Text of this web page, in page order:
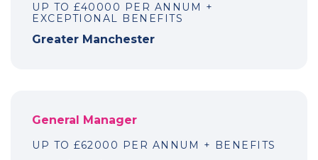
UP TO £40000 PER ANNUM +
EXCEPTIONAL BENEFITS
Greater Manchester
General Manager
UP TO £62000 PER ANNUM + BENEFITS